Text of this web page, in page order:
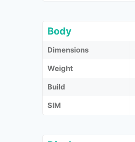
Body
Dimensions
Weight
Build
SIM